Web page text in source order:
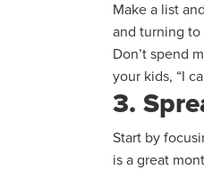
Make a list
and turning to
Don’t spend
your kids, “I
3.
Start by
is a great